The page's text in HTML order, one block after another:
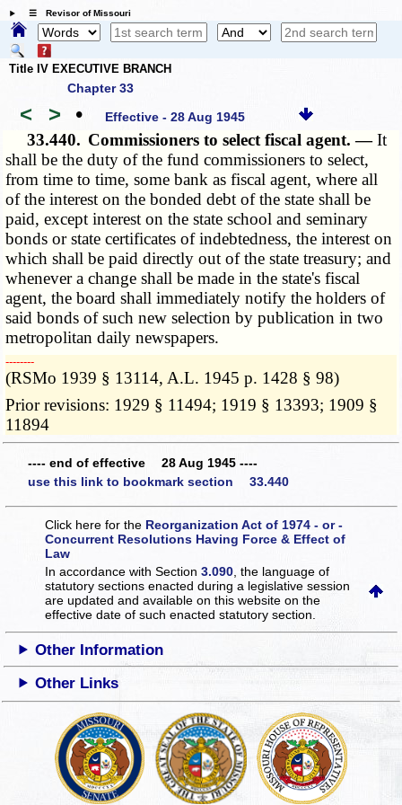
☰ Revisor of Missouri
Title IV EXECUTIVE BRANCH
Chapter 33
< > • Effective - 28 Aug 1945
33.440. Commissioners to select fiscal agent. —It
shall be the duty of the fund commissioners to select,
from time to time, some bank as fiscal agent, where all
of the interest on the bonded debt of the state shall be
paid, except interest on the state school and seminary
bonds or state certificates of indebtedness, the interest on
which shall be paid directly out of the state treasury; and
whenever a change shall be made in the state's fiscal
agent, the board shall immediately notify the holders of
said bonds of such new selection by publication in two
metropolitan daily newspapers.
­­--------
(RSMo 1939 § 13114, A.L. 1945 p. 1428 § 98)
Prior revisions: 1929 § 11494; 1919 § 13393; 1909 §
11894
---- end of effective 28 Aug 1945 ----
use this link to bookmark section 33.440
Click here for the Reorganization Act of 1974 - or -
Concurrent Resolutions Having Force & Effect of
Law
In accordance with Section3.090 , the language of
statutory sections enacted during a legislative session
are updated and available on this websiteon the
effective date of such enacted statutory section.
Other Information
Other Links